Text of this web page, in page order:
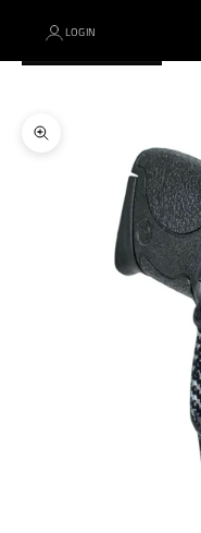
LOGIN
Cart
Zoom picture